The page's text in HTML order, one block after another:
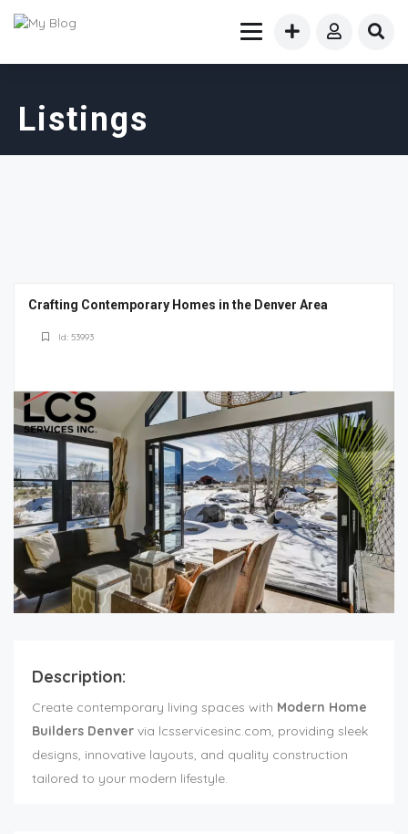
Listings
Crafting Contemporary Homes in the Denver Area
Id: 53993
Description:
Create contemporary living spaces with Modern Home
Builders Denver via lcsservicesinc.com, providing sleek
designs, innovative layouts, and quality construction
tailored to your modern lifestyle.